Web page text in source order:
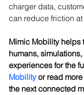
charger data,
can reduce friction
Mimic Mobility helps
humans,
experiences for the
Mobility or read more
the next connected